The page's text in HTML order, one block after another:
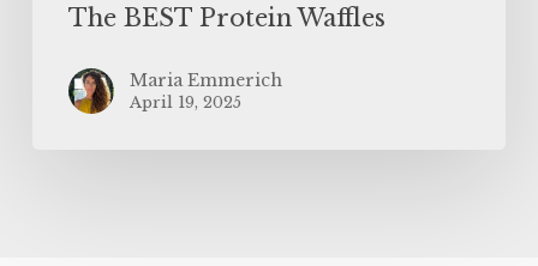
The BEST Protein Waffles
Maria Emmerich
April 19, 2025